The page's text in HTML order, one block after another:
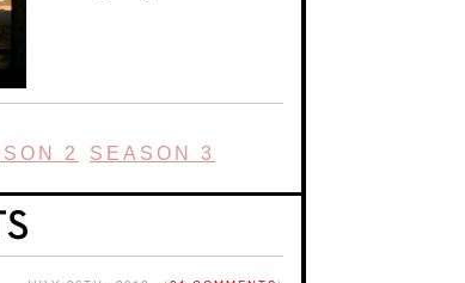
2 SEASON 3